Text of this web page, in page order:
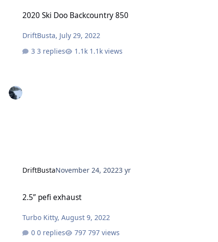
2020 Ski Doo Backcountry 850
DriftBusta, July 29, 2022
3 replies
1.1k views
DriftBustaNovember 24, 20223 yr
2.5” pefi exhaust
Turbo Kitty,August 9, 2022
0 replies
797 views